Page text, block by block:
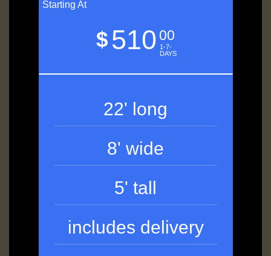
Starting At
$ 510 00
1-7-
DAYS
22' long
8' wide
5' tall
includes delivery